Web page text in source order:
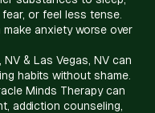
or feel less tense.
anxiety worse over
& Las Vegas, NV can
habits without shame.
Minds Therapy can
addiction counseling,